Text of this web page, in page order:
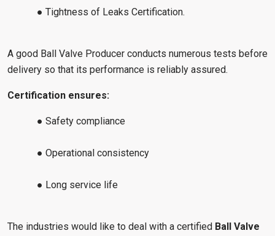
● Tightness of Leaks Certification.
A good Ball Valve Producer conducts numerous tests before
delivery so that its performance is reliably assured.
Certification ensures:
● Safety compliance
● Operational consistency
● Long service life
The industries would like to deal with a certified Ball Valve